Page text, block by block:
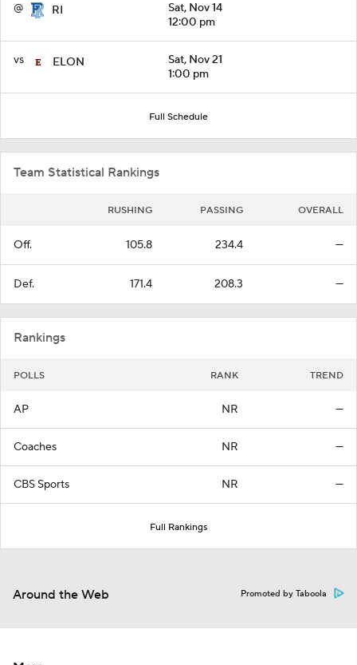
@ RI
Sat, Nov 14
12:00 pm
vs ELON
Sat, Nov 21
1:00 pm
Full Schedule
Team Statistical Rankings
RUSHING PASSING OVERALL
Off. 105.8 234.4 —
Def. 171.4 208.3 —
Rankings
POLLS RANK TREND
AP NR —
Coaches NR —
CBS Sports NR —
Full Rankings
Around the Web Promoted by Taboola